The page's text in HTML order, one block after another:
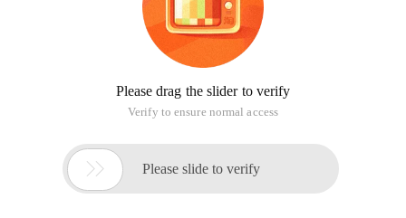
Please drag the slider to verify
Verify to ensure normal access
 Please slide to verify